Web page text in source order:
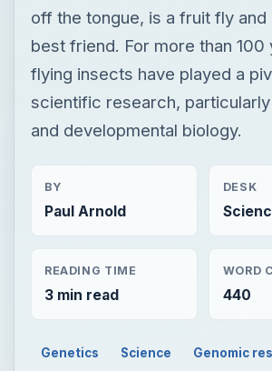
off the tongue, is a fruit fly and
best friend. For more than 100
flying insects have played a
scientific research,
and developmental biology.
BY
Paul Arnold
DESK
READING TIME
3 min read
WORD
440
Genetics Science Genomic